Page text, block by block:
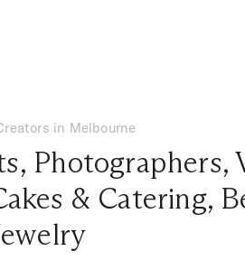
in Melbourne
, Photographers,
& Catering,